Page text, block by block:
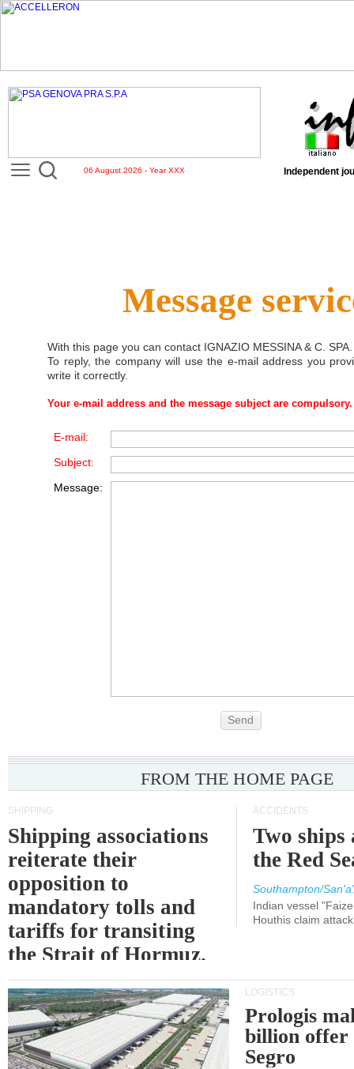
06 August 2026 - Year XXX Independent
Message
With this page you can contact IGNAZIO MESSINA & C. SPA
To reply, the company will use the e-mail address you
write it correctly.
Your e-mail address and the message subject are compulsory.
E-mail:
Subject:
Message:
Send
FROM THE HOME PAGE
SHIPPING
Shipping associations
reiterate their
opposition to
mandatory tolls and
tariffs for transiting
the Strait of Hormuz.
ACCIDENTS
Two ships
the Red
Southampton/
Indian vessel
Houthis claim
LOGISTICS
Prologis
billion offer
Segro